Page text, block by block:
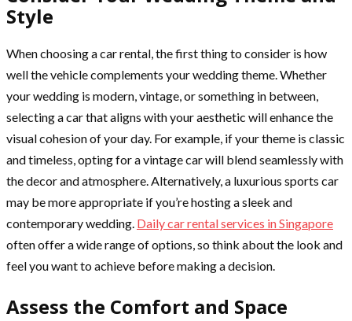
Style
When choosing a car rental, the first thing to consider is how
well the vehicle complements your wedding theme. Whether
your wedding is modern, vintage, or something in between,
selecting a car that aligns with your aesthetic will enhance the
visual cohesion of your day. For example, if your theme is classic
and timeless, opting for a vintage car will blend seamlessly with
the decor and atmosphere. Alternatively, a luxurious sports car
may be more appropriate if you’re hosting a sleek and
contemporary wedding. Daily car rental services in Singapore
often offer a wide range of options, so think about the look and
feel you want to achieve before making a decision.
Assess the Comfort and Space